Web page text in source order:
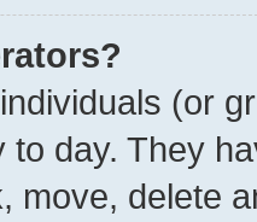
(or
to day. They
move, delete